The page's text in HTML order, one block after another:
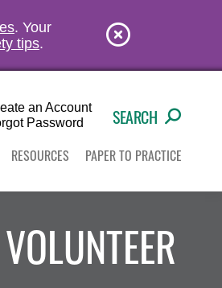
. Your
tips.
an Account
Password
SEARCH
RESOURCES PAPER TO PRACTICE